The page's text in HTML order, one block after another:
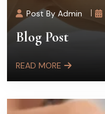
Post By Admin
Blog Post
READ MORE